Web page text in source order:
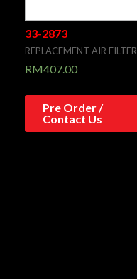
33-2873
REPLACEMENT AIR FILTER
RM407.00
Pre Order /
Contact Us